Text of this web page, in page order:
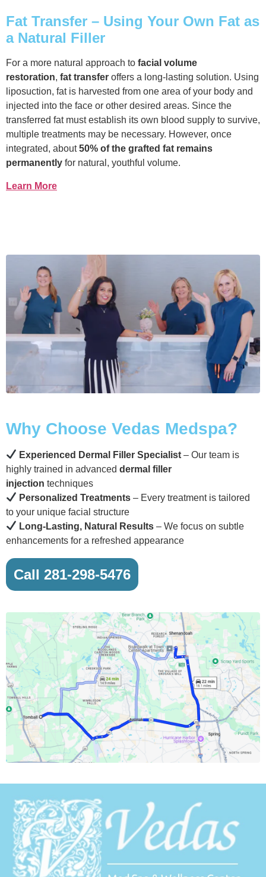
Fat Transfer – Using Your Own Fat as
a Natural Filler
For a more natural approach to facial volume
restoration, fat transfer offers a long-lasting solution. Using
liposuction, fat is harvested from one area of your body and
injected into the face or other desired areas. Since the
transferred fat must establish its own blood supply to survive,
multiple treatments may be necessary. However, once
integrated, about50% of the grafted fat remains
permanently for natural, youthful volume.
Learn More
Why Choose Vedas Medspa?
Experienced Dermal Filler Specialist – Our team is
highly trained in advanced dermal filler
injection techniques
Personalized Treatments – Every treatment is tailored
to your unique facial structure
Long-Lasting, Natural Results – We focus on subtle
enhancements for a refreshed appearance
Call 281-298-5476